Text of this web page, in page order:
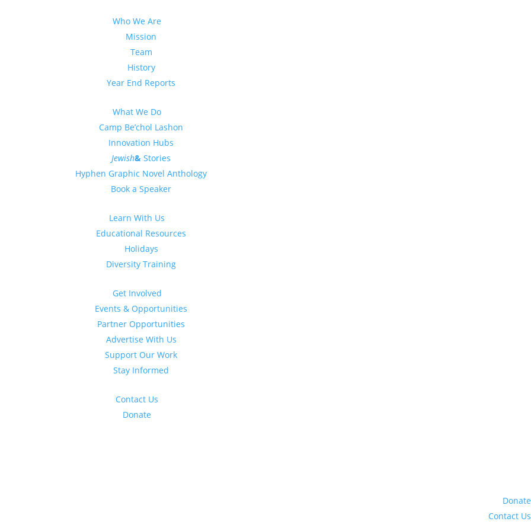
Who We Are
Mission
Team
History
Year End Reports
What We Do
Camp Be’chol Lashon
Innovation Hubs
Jewish& Stories
Hyphen Graphic Novel Anthology
Book a Speaker
Learn With Us
Educational Resources
Holidays
Diversity Training
Get Involved
Events & Opportunities
Partner Opportunities
Advertise With Us
Support Our Work
Stay Informed
Contact Us
Donate
Donate
Contact Us